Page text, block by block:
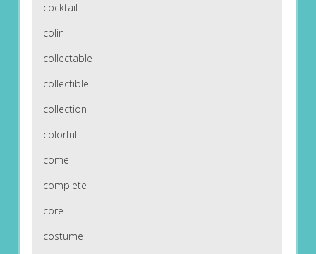
cocktail
colin
collectable
collectible
collection
colorful
come
complete
core
costume